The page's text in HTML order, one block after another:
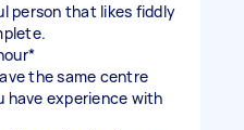
person that likes fiddly
the same centre
have experience with